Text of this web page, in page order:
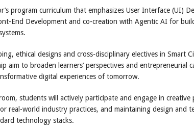
program curriculum that emphasizes User Interface (UI)
End Development and co-creation with Agentic AI for
ethical designs and cross-disciplinary electives in Smart
aim to broaden learners’ perspectives and entrepreneurial
digital experiences of tomorrow.
students will actively participate and engage in creative
real-world industry practices, and maintaining design and
technology stacks.